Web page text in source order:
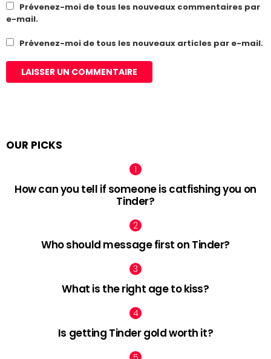
Prévenez-moi de tous les nouveaux commentaires par
e-mail.
Prévenez-moi de tous les nouveaux articles par e-mail.
OUR PICKS
How can you tell if someone is catfishing you on
Tinder?
Who should message first on Tinder?
What is the right age to kiss?
Is getting Tinder gold worth it?